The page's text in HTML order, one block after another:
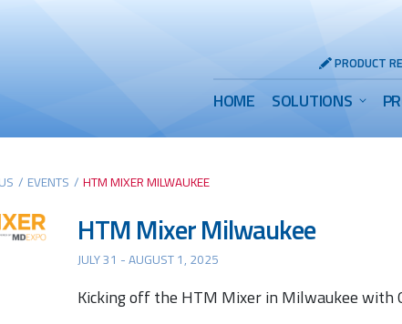
Header
Utility
PRODUCT
Main
Menu
HOME SOLUTIONS
/ EVENTS / HTM MIXER MILWAUKEE
HTM Mixer Milwaukee
JULY 31 - AUGUST 1, 2025
Kicking off the HTM Mixer in Milwaukee with